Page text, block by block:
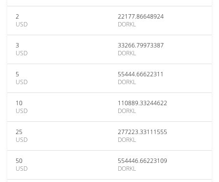
2
USD
22177.86648924
DORKL
3
USD
33266.79973387
DORKL
5
USD
55444.66622311
DORKL
10
USD
110889.33244622
DORKL
25
USD
277223.33111555
DORKL
50
USD
554446.66223109
DORKL